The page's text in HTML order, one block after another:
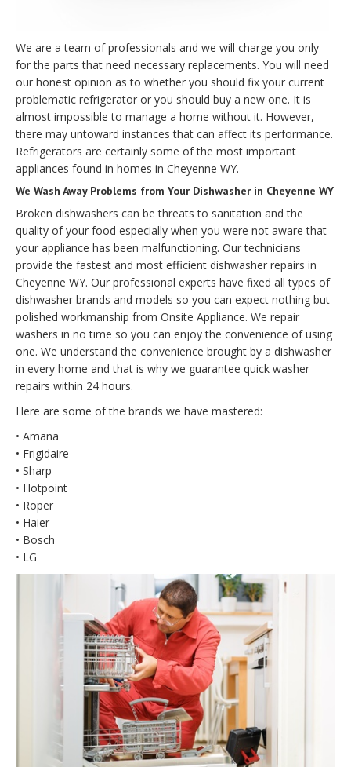
We are a team of professionals and we will charge you only
for the parts that need necessary replacements. You will need
our honest opinion as to whether you should fix your current
problematic refrigerator or you should buy a new one. It is
almost impossible to manage a home without it. However,
there may untoward instances that can affect its performance.
Refrigerators are certainly some of the most important
appliances found in homes in Cheyenne WY.
We Wash Away Problems from Your Dishwasher in Cheyenne WY
Broken dishwashers can be threats to sanitation and the
quality of your food especially when you were not aware that
your appliance has been malfunctioning. Our technicians
provide the fastest and most efficient dishwasher repairs in
Cheyenne WY. Our professional experts have fixed all types of
dishwasher brands and models so you can expect nothing but
polished workmanship from Onsite Appliance. We repair
washers in no time so you can enjoy the convenience of using
one. We understand the convenience brought by a dishwasher
in every home and that is why we guarantee quick washer
repairs within 24 hours.
Here are some of the brands we have mastered:
• Amana
• Frigidaire
• Sharp
• Hotpoint
• Roper
• Haier
• Bosch
• LG